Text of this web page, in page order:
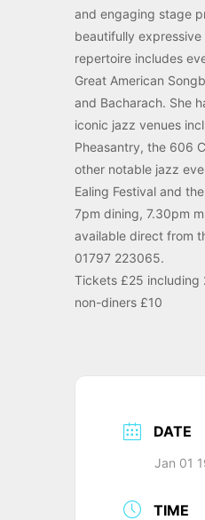
and engaging stage
beautifully
repertoire includes
Great American
and Bacharach. She
iconic jazz venues
Pheasantry, the 606
other notable jazz
Ealing Festival and
7pm dining, 7.30pm
available direct from
01797 223065.
Tickets £25 including
non-diners £10
DATE
Jan 01
TIME